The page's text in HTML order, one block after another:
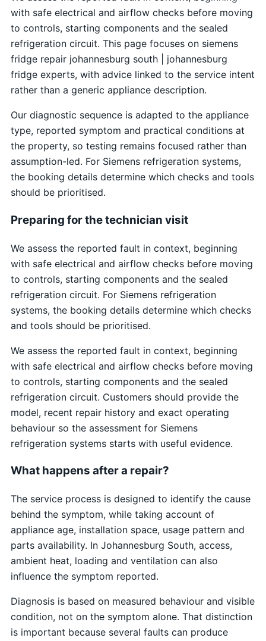
with safe electrical and airflow checks before moving
to controls, starting components and the sealed
refrigeration circuit. This page focuses on siemens
fridge repair johannesburg south | johannesburg
fridge experts, with advice linked to the service intent
rather than a generic appliance description.
Our diagnostic sequence is adapted to the appliance
type, reported symptom and practical conditions at
the property, so testing remains focused rather than
assumption-led. For Siemens refrigeration systems,
the booking details determine which checks and tools
should be prioritised.
Preparing for the technician visit
We assess the reported fault in context, beginning
with safe electrical and airflow checks before moving
to controls, starting components and the sealed
refrigeration circuit. For Siemens refrigeration
systems, the booking details determine which checks
and tools should be prioritised.
We assess the reported fault in context, beginning
with safe electrical and airflow checks before moving
to controls, starting components and the sealed
refrigeration circuit. Customers should provide the
model, recent repair history and exact operating
behaviour so the assessment for Siemens
refrigeration systems starts with useful evidence.
What happens after a repair?
The service process is designed to identify the cause
behind the symptom, while taking account of
appliance age, installation space, usage pattern and
parts availability. In Johannesburg South, access,
ambient heat, loading and ventilation can also
influence the symptom reported.
Diagnosis is based on measured behaviour and visible
condition, not on the symptom alone. That distinction
is important because several faults can produce